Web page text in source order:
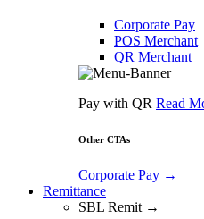
Corporate Pay
POS Merchant
QR Merchant
Pay with QR Read
Other CTAs
Corporate Pay →
Remittance
SBL Remit →